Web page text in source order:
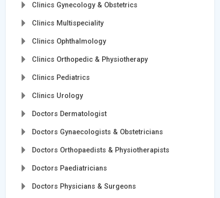
Clinics Gynecology & Obstetrics
Clinics Multispeciality
Clinics Ophthalmology
Clinics Orthopedic & Physiotherapy
Clinics Pediatrics
Clinics Urology
Doctors Dermatologist
Doctors Gynaecologists & Obstetricians
Doctors Orthopaedists & Physiotherapists
Doctors Paediatricians
Doctors Physicians & Surgeons